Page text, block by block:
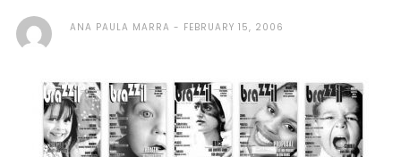
ANA PAULA MARRA FEBRUARY 15, 2006